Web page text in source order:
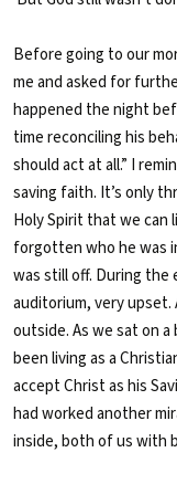
Before going to our
me and asked for
happened the night
time reconciling his
should act at all.” I
saving faith. It’s only
Holy Spirit that we can
forgotten who he was
was still off. During
auditorium, very
outside. As we sat on
been living as a
accept Christ as his
had worked another
inside, both of us with